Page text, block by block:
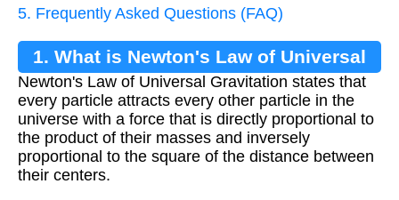
5. Frequently Asked Questions (FAQ)
1. What is Newton's Law of Universal
Gravitation?
Newton's Law of Universal Gravitation states that
every particle attracts every other particle in the
universe with a force that is directly proportional to
the product of their masses and inversely
proportional to the square of the distance between
their centers.